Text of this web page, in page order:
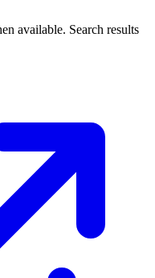
available. Search results